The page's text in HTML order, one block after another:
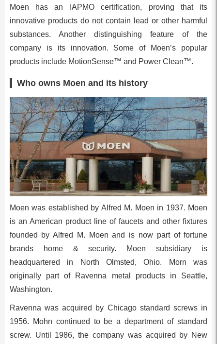
Moen has an IAPMO certification, proving that its
innovative products do not contain lead or other harmful
substances. Another distinguishing feature of the
company is its innovation. Some of Moen’s popular
products include MotionSense™ and Power Clean™.
Who owns Moen and its history
Moen was established by Alfred M. Moen in 1937. Moen
is an American product line of faucets and other fixtures
founded by Alfred M. Moen and is now part of fortune
brands home & security. Moen subsidiary is
headquartered in North Olmsted, Ohio. Morn was
originally part of Ravenna metal products in Seattle,
Washington.
Ravenna was acquired by Chicago standard screws in
1956. Mohn continued to be a department of standard
screw. Until 1986, the company was acquired by New